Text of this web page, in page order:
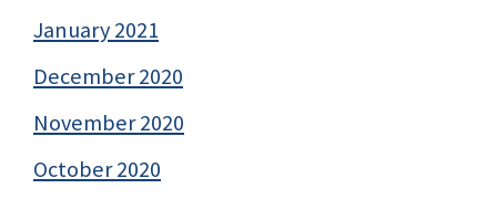
January 2021
December 2020
November 2020
October 2020